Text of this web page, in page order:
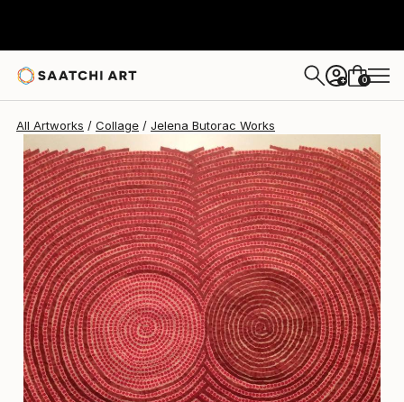
+ 0
All Artworks Collage Jelena Butorac Works